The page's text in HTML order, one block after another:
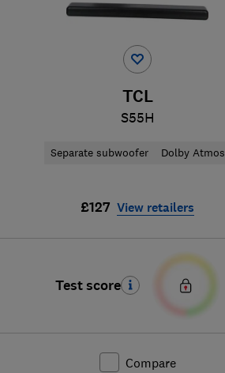
TCL
S55H
Separate subwoofer Dolby Atmos
£127 View retailers
Test score
Compare